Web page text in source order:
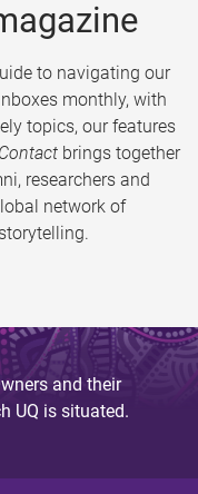
to navigating our
monthly, with
topics, our features
Contact brings together
researchers and
network of
and their
UQ is situated.